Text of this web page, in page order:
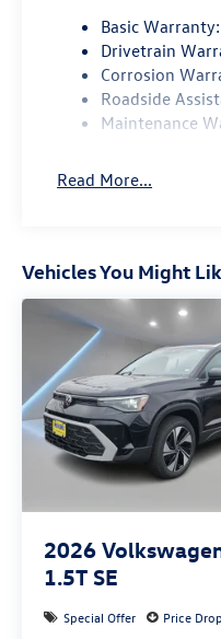
Basic
Drivetrain
Corrosion
Roadside
Maintenance
Read More...
Vehicles You Might
2026
1.5T SE
Special Offer
Price Drop